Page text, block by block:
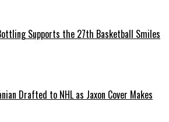
Supports the 27th Basketball Smiles
Drafted to NHL as Jaxon Cover Makes